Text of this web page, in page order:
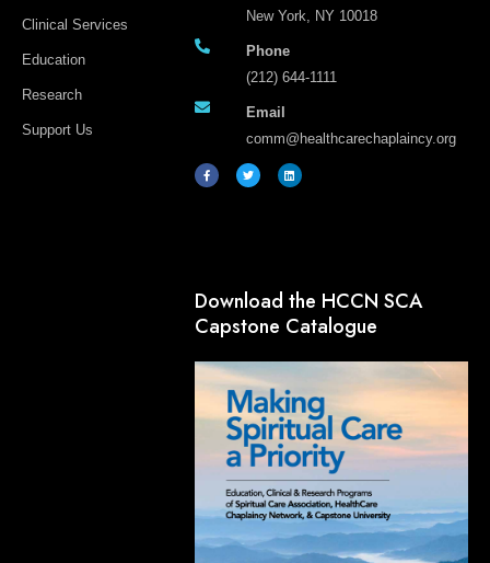
Clinical Services
Education
Research
Support Us
New York, NY 10018
Phone
(212) 644-1111
Email
comm@healthcarechaplaincy.org
a
c
e
w
i
t
i
n
k
Download the HCCN SCA
Capstone Catalogue